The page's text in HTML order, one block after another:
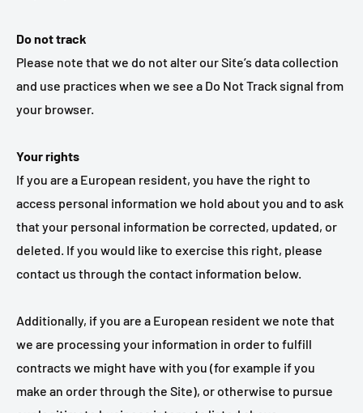
Do not track
Please note that we do not alter our Site’s data collection
and use practices when we see a Do Not Track signal from
your browser.
Your rights
If you are a European resident, you have the right to
access personal information we hold about you and to ask
that your personal information be corrected, updated, or
deleted. If you would like to exercise this right, please
contact us through the contact information below.
Additionally, if you are a European resident we note that
we are processing your information in order to fulfill
contracts we might have with you (for example if you
make an order through the Site), or otherwise to pursue